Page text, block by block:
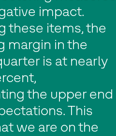
impact.
these items, the
margin in the
is at nearly
the upper end
This
we are on the